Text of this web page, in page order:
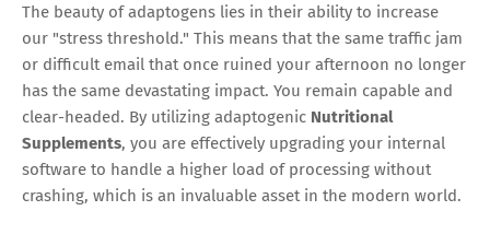
The beauty of adaptogens lies in their ability to increase
our "stress threshold." This means that the same traffic jam
or difficult email that once ruined your afternoon no longer
has the same devastating impact. You remain capable and
clear-headed. By utilizing adaptogenic Nutritional
Supplements, you are effectively upgrading your internal
software to handle a higher load of processing without
crashing, which is an invaluable asset in the modern world.